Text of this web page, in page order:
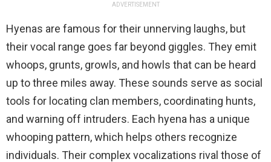
ADVERTISEMENT
Hyenas are famous for their unnerving laughs, but
their vocal range goes far beyond giggles. They emit
whoops, grunts, growls, and howls that can be heard
up to three miles away. These sounds serve as social
tools for locating clan members, coordinating hunts,
and warning off intruders. Each hyena has a unique
whooping pattern, which helps others recognize
individuals. Their complex vocalizations rival those of